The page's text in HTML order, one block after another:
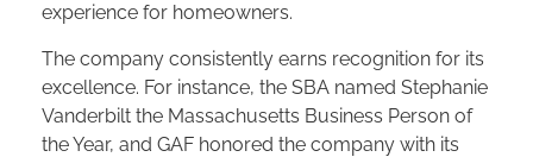
experience for homeowners.
The company consistently earns recognition for its
excellence. For instance, the SBA named Stephanie
Vanderbilt the Massachusetts Business Person of
the Year, and GAF honored the company with its